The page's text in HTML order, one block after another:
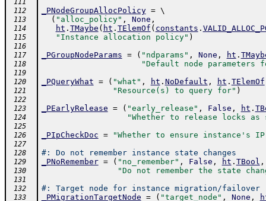
111
112
_PNodeGroupAllocPolicy = \
113 ( "alloc_policy" , None ,
114 ht . TMaybe ( ht . TElemOf ( constants .
115 "Instance allocation policy" )
116
117
_PGroupNodeParams = ( "ndparams" , None , ht .
118 "Default node parameters
119
120
_PQueryWhat = ( "what" , ht . NoDefault , ht . TElemOf
121 "Resource(s) to query for" )
122
123
_PEarlyRelease = ( "early_release" , False , ht .
124 "Whether to release locks as
125
126
_PIpCheckDoc = "Whether to ensure instance's
127
128
#: Do not remember instance state changes
129 _PNoRemember = ( "no_remember" , False , ht . TBool ,
130 "Do not remember the state
131
132
#: Target node for instance migration/failover
133 _PMigrationTargetNode = ( "target_node" , None ,